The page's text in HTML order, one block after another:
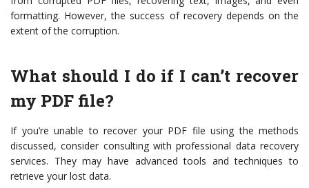
formatting. However, the success of recovery depends on the
extent of the corruption.
What should I do if I can’t recover
my PDF file?
If you’re unable to recover your PDF file using the methods
discussed, consider consulting with professional data recovery
services. They may have advanced tools and techniques to
retrieve your lost data.